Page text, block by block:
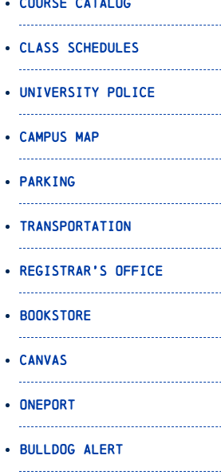
Course Catalog
Class Schedules
University Police
Campus Map
Parking
Transportation
Registrar’s Office
Bookstore
Canvas
OnePort
Bulldog Alert